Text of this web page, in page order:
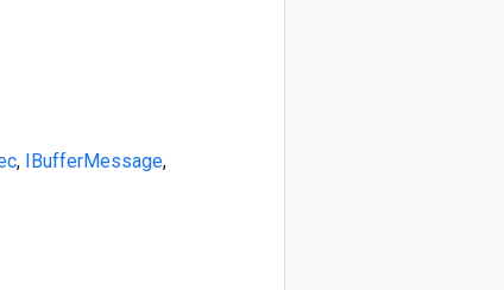
, IBufferMessage,